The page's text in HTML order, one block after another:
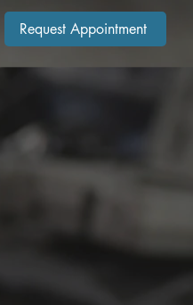
Request Appointment